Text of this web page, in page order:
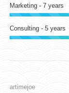
Marketing - 7 years
Consulting - 5 years
artimejoe